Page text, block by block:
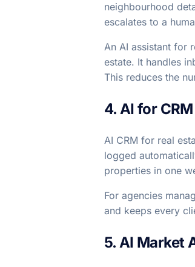
neighbourhood
escalates to a
An AI assistant for
estate. It handles
This reduces the
4. AI for
AI CRM for real
logged
properties in one
For agencies
and keeps every
5. AI Market